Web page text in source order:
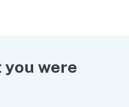
you were